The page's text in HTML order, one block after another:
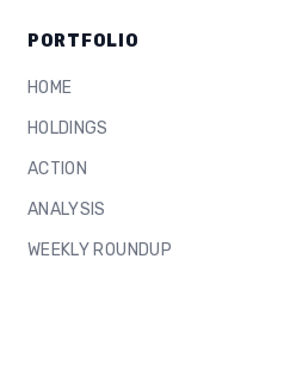
PORTFOLIO
HOME
HOLDINGS
ACTION
ANALYSIS
WEEKLY ROUNDUP